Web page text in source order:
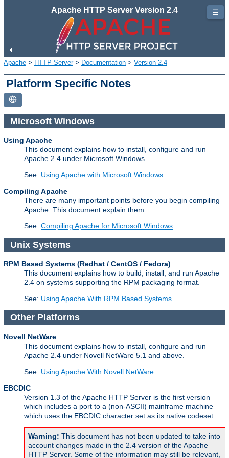
Apache HTTP Server Version 2.4
Apache > HTTP Server> Documentation > Version 2.4
Platform Specific Notes
Microsoft Windows
Using Apache
This document explains how to install, configure and run
Apache 2.4 under Microsoft Windows.
See: Using Apache with Microsoft Windows
Compiling Apache
There are many important points before you begin compiling
Apache. This document explain them.
See: Compiling Apache for Microsoft Windows
Unix Systems
RPM Based Systems (Redhat / CentOS / Fedora)
This document explains how to build, install, and run Apache
2.4 on systems supporting the RPM packaging format.
See: Using Apache With RPM Based Systems
Other Platforms
Novell NetWare
This document explains how to install, configure and run
Apache 2.4 under Novell NetWare 5.1 and above.
See: Using Apache With Novell NetWare
EBCDIC
Version 1.3 of the Apache HTTP Server is the first version
which includes a port to a (non-ASCII) mainframe machine
which uses the EBCDIC character set as its native codeset.
Warning: This document has not been updated to take into
account changes made in the 2.4 version of the Apache
HTTP Server. Some of the information may still be relevant,
☰